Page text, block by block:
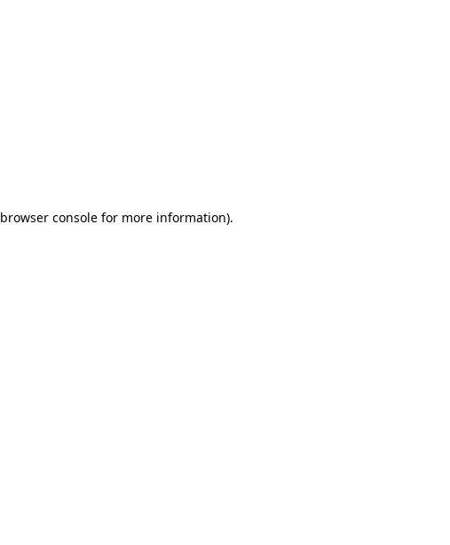
browser consolefor more information).